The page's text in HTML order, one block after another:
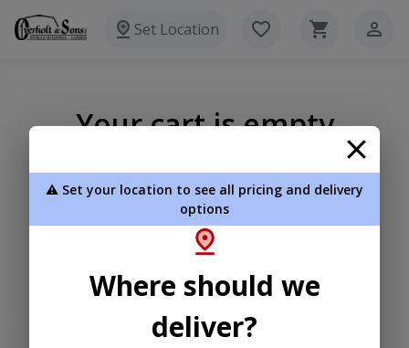
Set Location
Your cart is empty
⚠️ Set your location to see all pricing and delivery
options
Where should we
deliver?